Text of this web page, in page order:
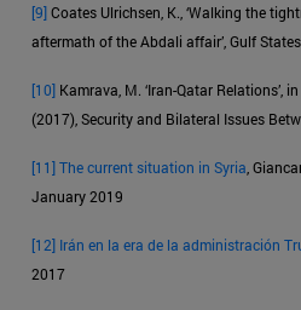
[9]Coates Ulrichsen, K., ‘Walking the
aftermath of the Abdali affair’, Gulf
[10] Kamrava, M. ‘Iran-Qatar Relations’,
(2017), Security and Bilateral Issues
[11]The current situation in Syria ,
January 2019
[12] Irán en la era de la administración
2017